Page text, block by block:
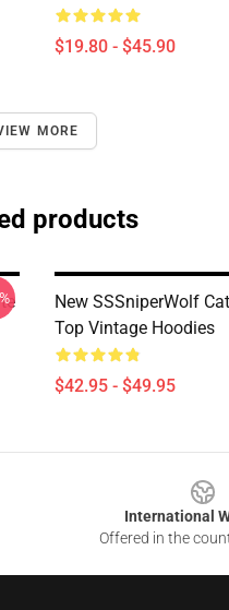
$19.80 - $45.90
MORE
products
New SSSniperWolf
Top Vintage Hoodies
$42.95 - $49.95
International
Offered in the